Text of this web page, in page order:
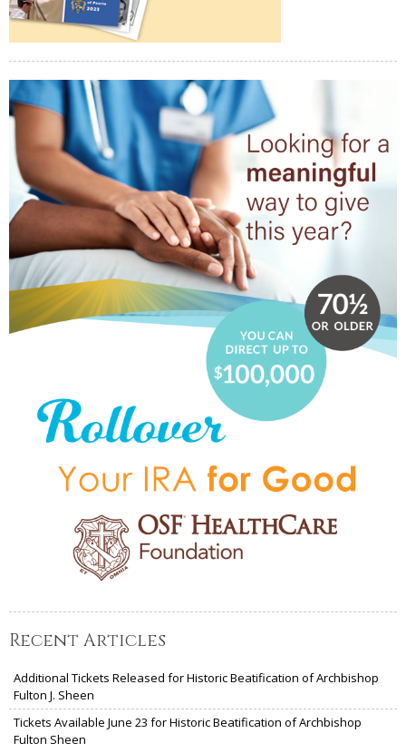
Recent Articles
Additional Tickets Released for Historic Beatification of Archbishop
Fulton J. Sheen
Tickets Available June 23 for Historic Beatification of Archbishop
Fulton Sheen